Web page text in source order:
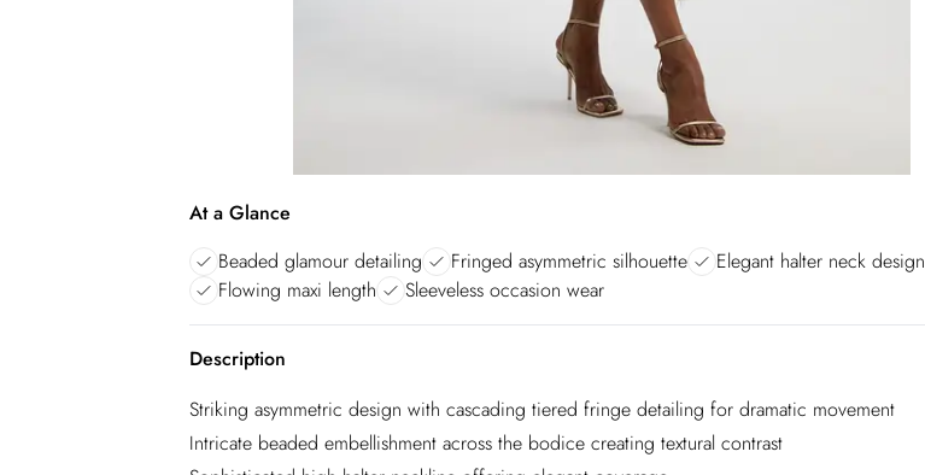
At a Glance
Beaded glamour detailing
Fringed asymmetric silhouette
Elegant halter neck design
Flowing maxi length
Sleeveless occasion wear
Description
Striking asymmetric design with cascading tiered fringe detailing for dramatic movement
Intricate beaded embellishment across the bodice creating textural contrast